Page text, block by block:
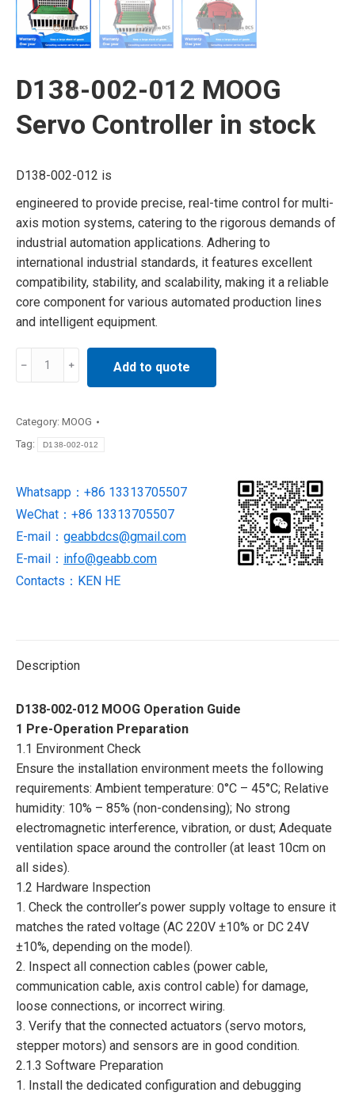
D138-002-012 MOOG
Servo Controller in stock
D138-002-012 is
engineered to provide precise, real-time control for multi-
axis motion systems, catering to the rigorous demands of
industrial automation applications. Adhering to
international industrial standards, it features excellent
compatibility, stability, and scalability, making it a reliable
core component for various automated production lines
and intelligent equipment.
MOOG
stock
quantity
Add to quote
Category: MOOG
Tag:
D138-002-012
Whatsapp：+86 13313705507
WeChat：+86 13313705507
E-mail： geabbdcs@gmail.com
E-mail： info@geabb.com
Contacts：KEN HE
Description
D138-002-012 MOOG Operation Guide
1 Pre-Operation Preparation
1.1 Environment Check
Ensure the installation environment meets the following
requirements: Ambient temperature: 0°C – 45°C; Relative
humidity: 10% – 85% (non-condensing); No strong
electromagnetic interference, vibration, or dust; Adequate
ventilation space around the controller (at least 10cm on
all sides).
1.2 Hardware Inspection
1. Check the controller’s power supply voltage to ensure it
matches the rated voltage (AC 220V ±10% or DC 24V
±10%, depending on the model).
2. Inspect all connection cables (power cable,
communication cable, axis control cable) for damage,
loose connections, or incorrect wiring.
3. Verify that the connected actuators (servo motors,
stepper motors) and sensors are in good condition.
2.1.3 Software Preparation
1. Install the dedicated configuration and debugging